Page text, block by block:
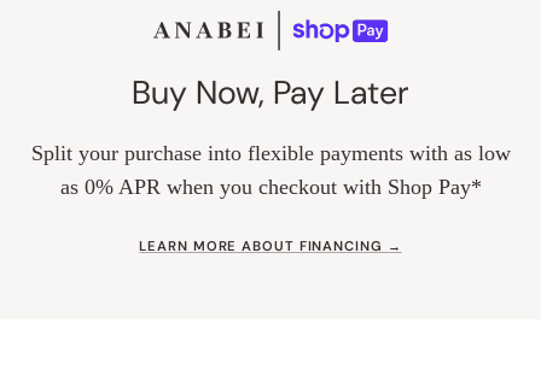
Buy Now, Pay Later
Split your purchase into flexible payments with as low
as 0% APR when you checkout with Shop Pay*
LEARN MORE ABOUT FINANCING →